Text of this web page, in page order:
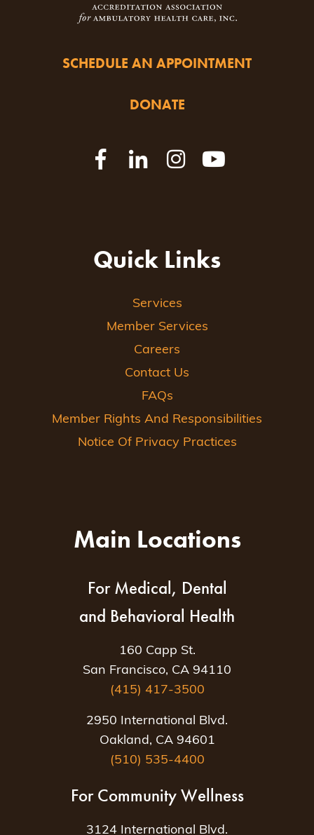
SCHEDULE AN APPOINTMENT
DONATE
Quick Links
Services
Member Services
Careers
Contact Us
FAQs
Member Rights And Responsibilities
Notice Of Privacy Practices
Main Locations
For Medical, Dental
and Behavioral Health
160 Capp St.
San Francisco, CA 94110
(415) 417-3500
2950 International Blvd.
Oakland, CA 94601
(510) 535-4400
For Community Wellness
3124 International Blvd.